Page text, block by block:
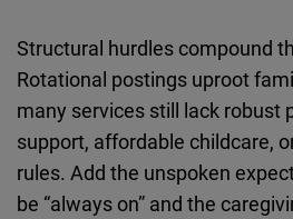
Structural hurdles compound
Rotational postings uproot
many services still lack robust
support, affordable childcare,
rules. Add the unspoken
be “always on” and the